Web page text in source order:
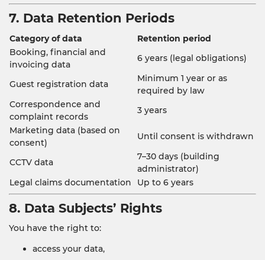
7. Data Retention Periods
Category of data
Retention period
Booking, financial and
invoicing data
6 years (legal obligations)
Guest registration data
Minimum 1 year or as
required by law
Correspondence and
complaint records
3 years
Marketing data (based on
consent)
Until consent is withdrawn
CCTV data
7–30 days (building
administrator)
Legal claims documentation
Up to 6 years
8. Data Subjects’ Rights
You have the right to:
access your data,